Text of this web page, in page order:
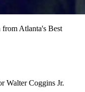
from Atlanta's Best
Walter Coggins Jr.